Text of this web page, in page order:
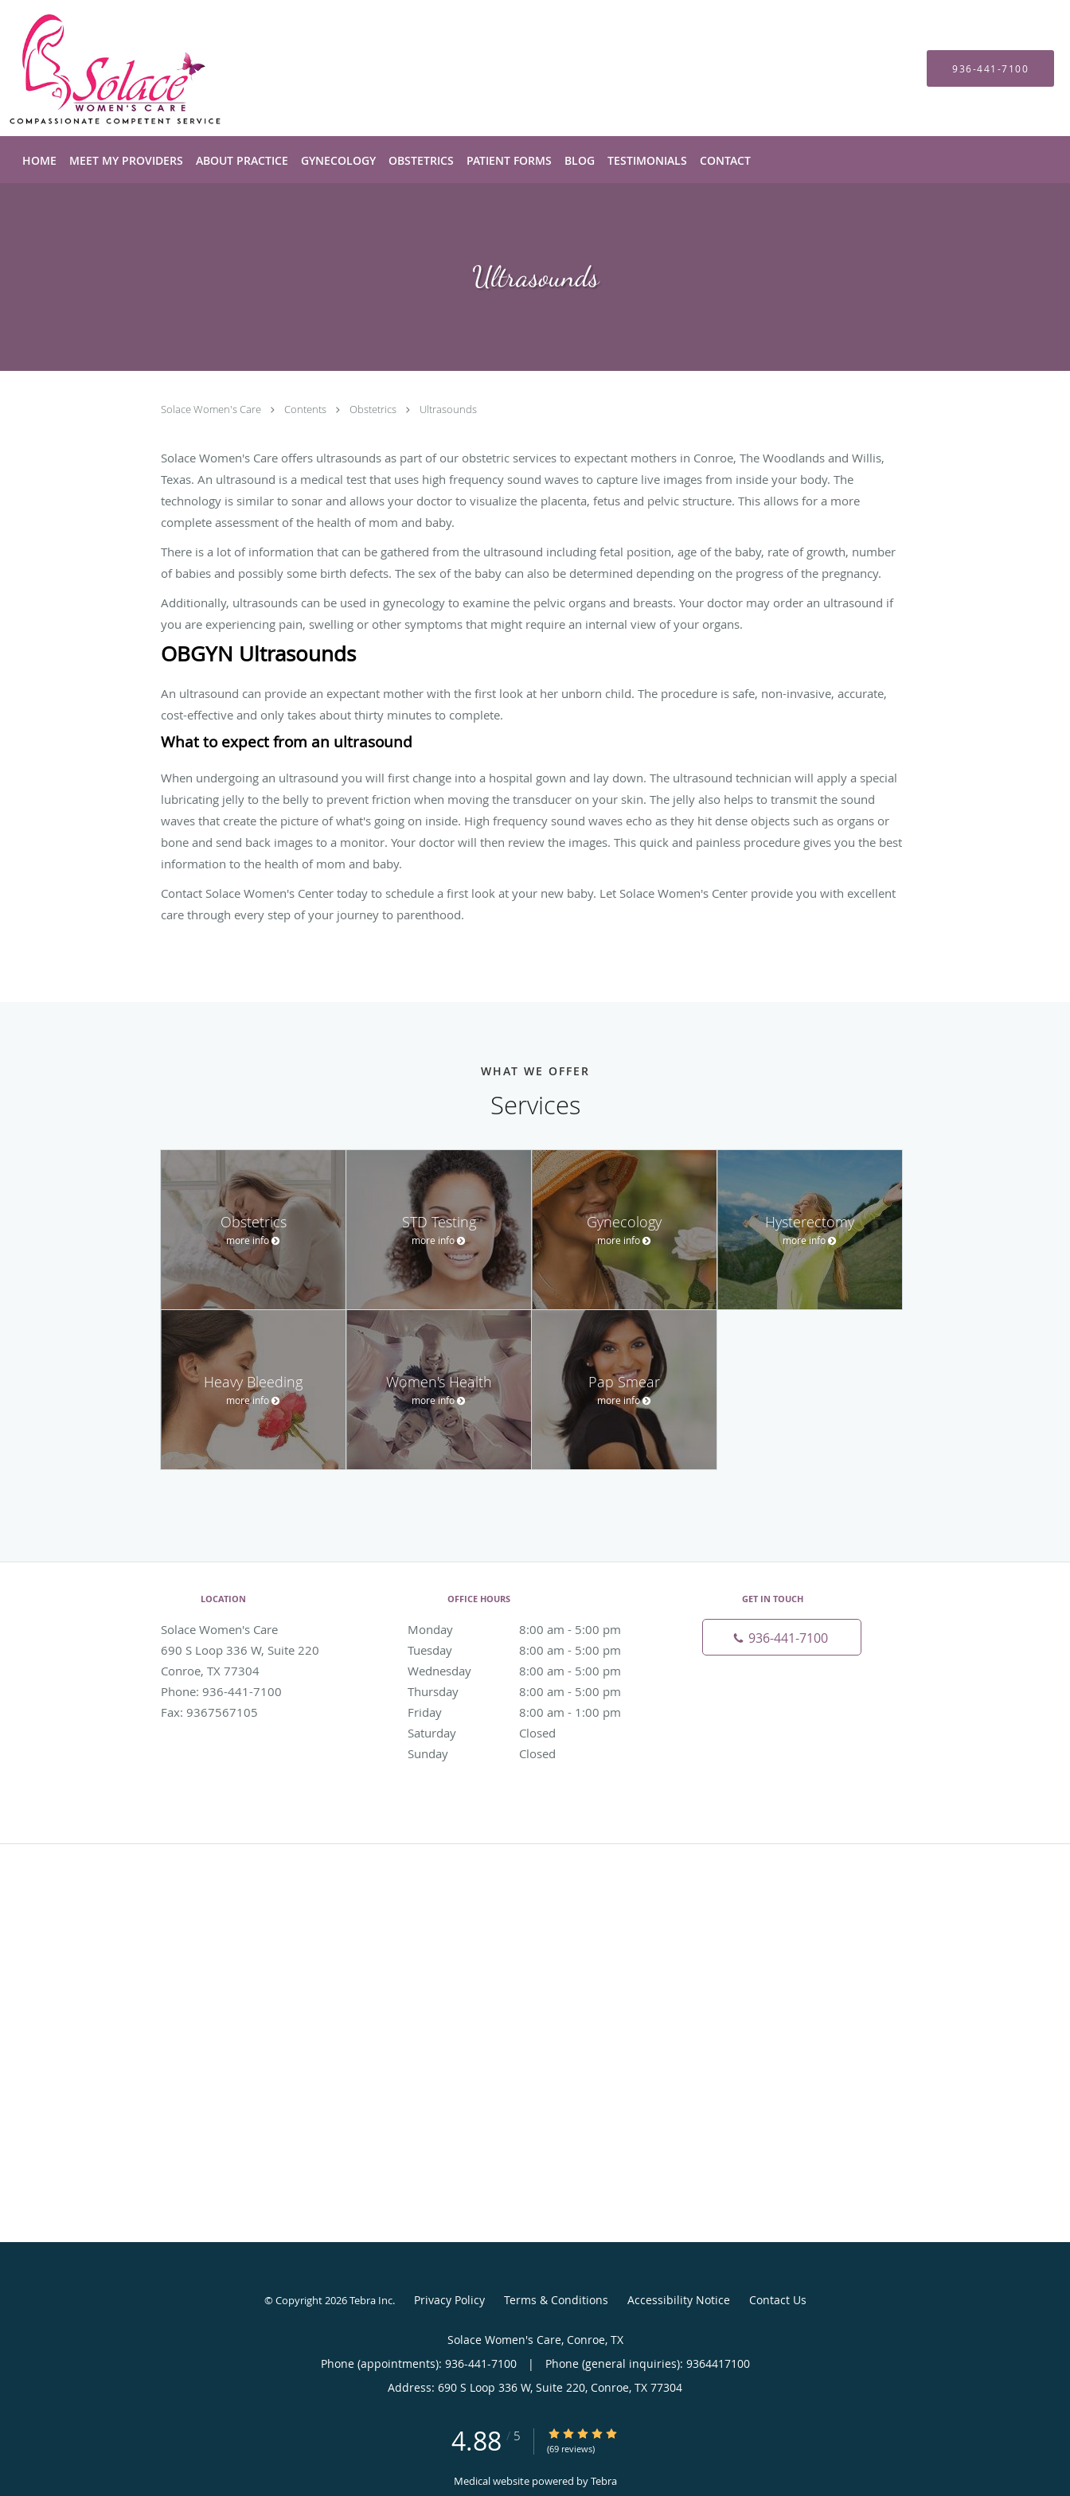
936-441-7100
HOME MEET MY PROVIDERS ABOUT PRACTICE GYNECOLOGY OBSTETRICS PATIENT FORMS BLOG TESTIMONIALS CONTACT
Ultrasounds
Solace Women's Care Contents Obstetrics Ultrasounds
Solace Women's Care offers ultrasounds as part of our obstetric services to expectant mothers in Conroe, The Woodlands and Willis,
Texas. An ultrasound is a medical test that uses high frequency sound waves to capture live images from inside your body. The
technology is similar to sonar and allows your doctor to visualize the placenta, fetus and pelvic structure. This allows for a more
complete assessment of the health of mom and baby.
There is a lot of information that can be gathered from the ultrasound including fetal position, age of the baby, rate of growth, number
of babies and possibly some birth defects. The sex of the baby can also be determined depending on the progress of the pregnancy.
Additionally, ultrasounds can be used in gynecology to examine the pelvic organs and breasts. Your doctor may order an ultrasound if
you are experiencing pain, swelling or other symptoms that might require an internal view of your organs.
OBGYN Ultrasounds
An ultrasound can provide an expectant mother with the first look at her unborn child. The procedure is safe, non-invasive, accurate,
cost-effective and only takes about thirty minutes to complete.
What to expect from an ultrasound
When undergoing an ultrasound you will first change into a hospital gown and lay down. The ultrasound technician will apply a special
lubricating jelly to the belly to prevent friction when moving the transducer on your skin. The jelly also helps to transmit the sound
waves that create the picture of what's going on inside. High frequency sound waves echo as they hit dense objects such as organs or
bone and send back images to a monitor. Your doctor will then review the images. This quick and painless procedure gives you the best
information to the health of mom and baby.
Contact Solace Women's Center today to schedule a first look at your new baby. Let Solace Women's Center provide you with excellent
care through every step of your journey to parenthood.
WHAT WE OFFER
Services
Obstetrics
more info
STD Testing
more info
Gynecology
more info
Hysterectomy
more info
Heavy Bleeding
more info
Women's Health
more info
Pap Smear
more info
LOCATION
Solace Women's Care
690 S Loop 336 W, Suite 220
Conroe, TX 77304
Phone: 936-441-7100
Fax: 9367567105
OFFICE HOURS
Monday 8:00 am - 5:00 pm
8:00 am to 5:00 pm
Tuesday
8:00 am - 5:00 pm
8:00 am to 5:00 pm
Wednesday
8:00 am - 5:00 pm
8:00 am to 5:00 pm
Thursday
8:00 am - 5:00 pm
8:00 am to 5:00 pm
Friday
8:00 am - 1:00 pm
8:00 am to 1:00 pm
Saturday
Closed
Sunday
Closed
GET IN TOUCH
936-441-7100
© Copyright 2026Tebra Inc. Privacy Policy Terms & Conditions Accessibility Notice Contact Us
Solace Women's Care, Conroe, TX
Phone (appointments): 936-441-7100 |
Phone (general inquiries): 9364417100
Address: 690 S Loop 336 W, Suite 220, Conroe, TX 77304
4.88 / 5 4.88/5 Star Rating
(69 reviews)
Medical website powered byTebra